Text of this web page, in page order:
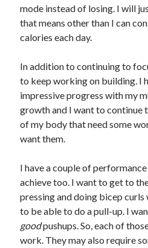
mode instead of losing. I will
that means other than I can
calories each day.
In addition to continuing to
to keep working on building. I
impressive progress with my
growth and I want to continue
of my body that need some
want them.
I have a couple of
achieve too. I want to get to
pressing and doing bicep
to be able to do a pull-up. I
goodpushups. So, each of
work. They may also require